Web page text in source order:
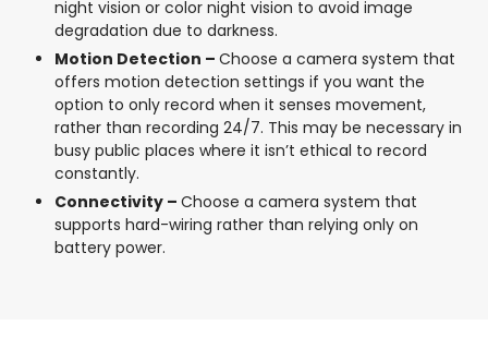
night vision or color night vision to avoid image
degradation due to darkness.
Motion Detection – Choose a camera system that
offers motion detection settings if you want the
option to only record when it senses movement,
rather than recording 24/7. This may be necessary in
busy public places where it isn’t ethical to record
constantly.
Connectivity – Choose a camera system that
supports hard-wiring rather than relying only on
battery power.